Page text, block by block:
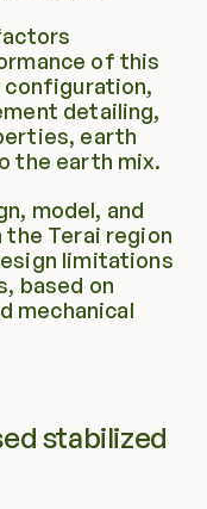
of this
configuration,
detailing,
earth
the earth mix.
model, and
the Terai region
limitations
based on
mechanical
stabilized